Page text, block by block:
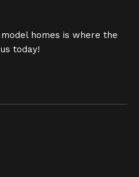
homes is where the
today!